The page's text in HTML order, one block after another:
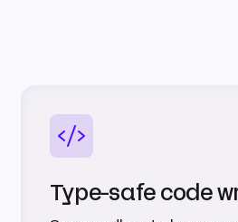
Type-safe code